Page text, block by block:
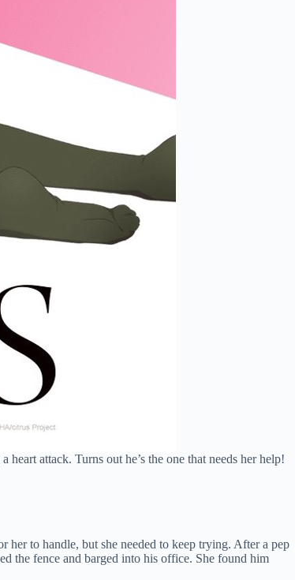
attack. Turns out he’s the one that needs her help!
her to handle, but she needed to keep trying. After a pep
the fence and barged into his office. She found him